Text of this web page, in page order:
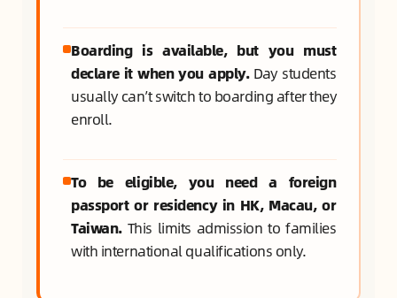
Boarding is available, but you must
declare it when you apply.Day students
usually can’t switch to boarding after they
enroll.
To be eligible, you need a foreign
passport or residency in HK, Macau, or
Taiwan.This limits admission to families
with international qualifications only.